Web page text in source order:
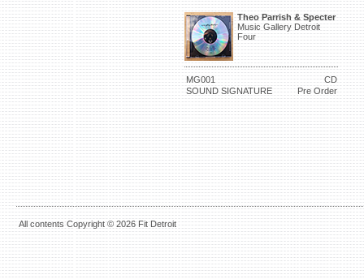
Theo Parrish & Specter
Music Gallery Detroit
Four
MG001
CD
SOUND SIGNATURE
Pre Order
All contents Copyright © 2026 Fit Detroit